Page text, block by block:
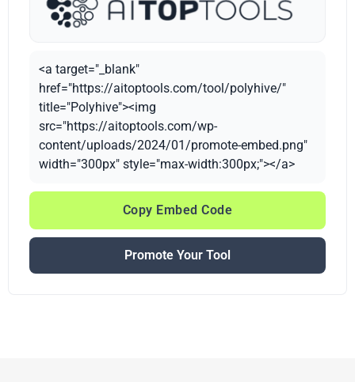
<a target="_blank"
href="https://aitoptools.com/tool/polyhive/"
title="Polyhive"><img
src="https://aitoptools.com/wp-
content/uploads/2024/01/promote-embed.png"
width="300px" style="max-width:300px;"></a>
Copy Embed Code
Promote Your Tool